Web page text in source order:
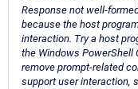
Response not well-
because the host
interaction. Try a host
the Windows PowerShell
remove prompt-related
support user interaction,